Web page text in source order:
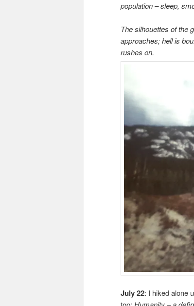
population – sleep,
The silhouettes of the
approaches; hell is
rushes on.
July 22: I hiked alone